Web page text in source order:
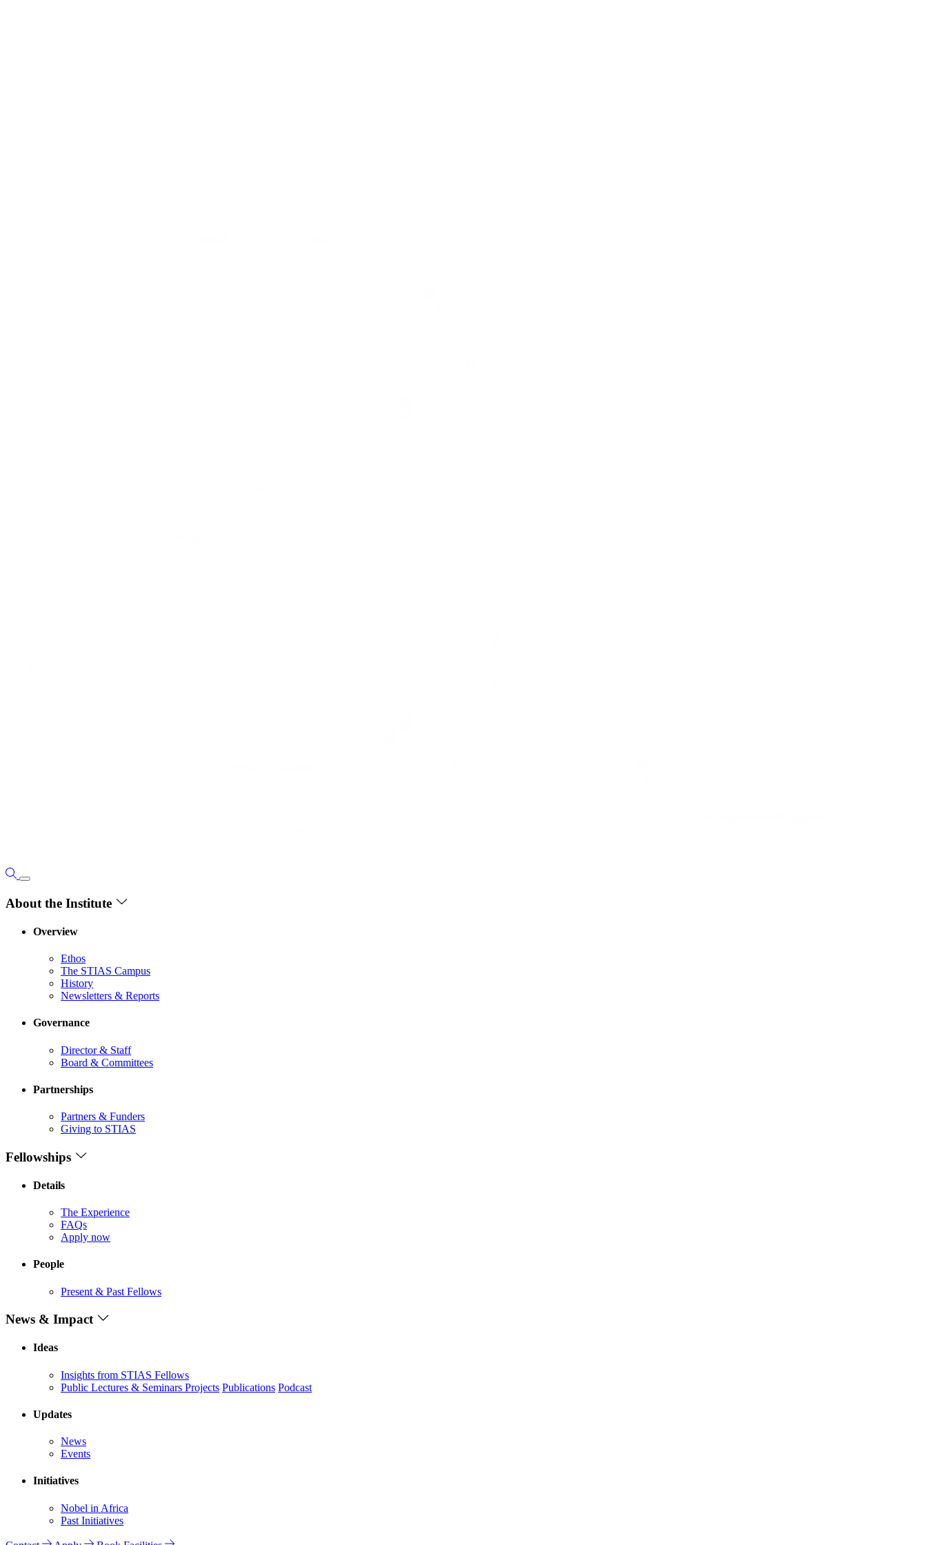
About the Institute
Overview
Ethos
The STIAS Campus
History
Newsletters & Reports
Governance
Director & Staff
Board & Committees
Partnerships
Partners & Funders
Giving to STIAS
Fellowships
Details
The Experience
FAQs
Apply now
People
Present & Past Fellows
News & Impact
Ideas
Insights from STIAS Fellows
Public Lectures & Seminars Projects Publications Podcast
Updates
News
Events
Initiatives
Nobel in Africa
Past Initiatives